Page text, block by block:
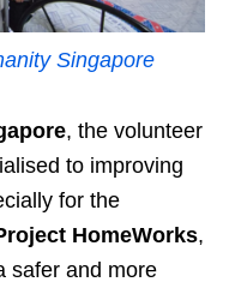
Singapore
, the volunteer
to improving
for the
HomeWorks,
safer and more